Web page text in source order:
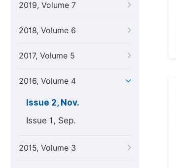
2019, Volume 7
2018, Volume 6
2017, Volume 5
2016, Volume 4
Issue 2, Nov.
Issue 1, Sep.
2015, Volume 3